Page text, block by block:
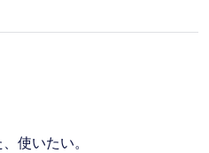
使いたい。